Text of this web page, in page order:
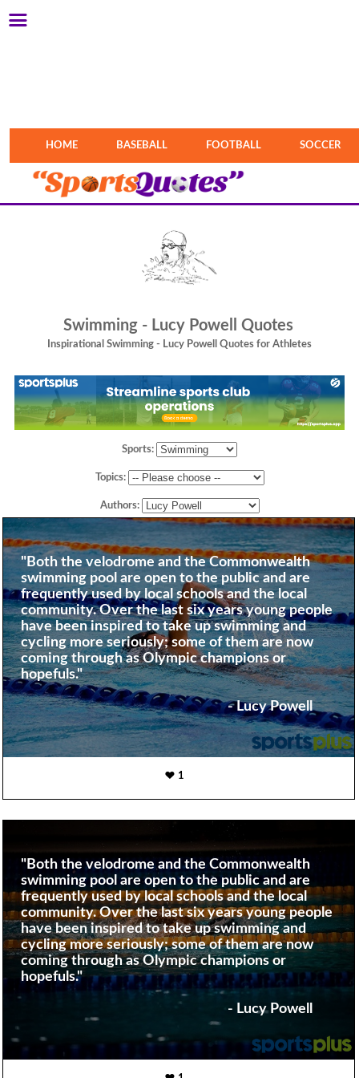
HOME BASEBALL FOOTBALL SOCCER
Swimming - Lucy Powell Quotes
Inspirational Swimming - Lucy Powell Quotes for Athletes
Sports:
Topics:
Authors:
"Both the velodrome and the Commonwealth
swimming pool are open to the public and are
frequently used by local schools and the local
community. Over the last six years young people
have been inspired to take up swimming and
cycling more seriously; some of them are now
coming through as Olympic champions or
hopefuls."
- Lucy Powell
1
"Both the velodrome and the Commonwealth
swimming pool are open to the public and are
frequently used by local schools and the local
community. Over the last six years young people
have been inspired to take up swimming and
cycling more seriously; some of them are now
coming through as Olympic champions or
hopefuls."
- Lucy Powell